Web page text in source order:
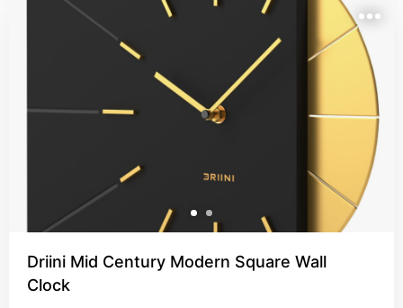
Driini Mid Century Modern Square Wall
Clock